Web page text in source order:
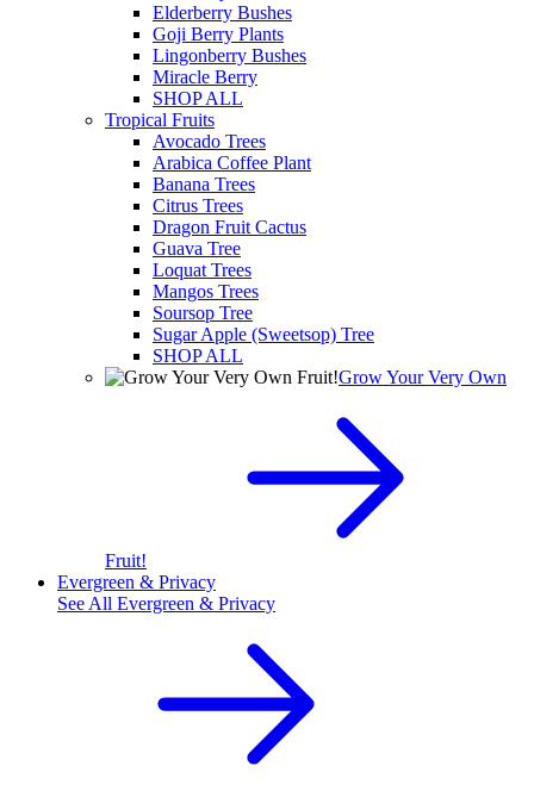
Elderberry Bushes
Goji Berry Plants
Lingonberry Bushes
Miracle Berry
SHOP ALL
Tropical Fruits
Avocado Trees
Arabica Coffee Plant
Banana Trees
Citrus Trees
Dragon Fruit Cactus
Guava Tree
Loquat Trees
Mangos Trees
Soursop Tree
Sugar Apple (Sweetsop) Tree
SHOP ALL
Grow Your Very Own
Fruit!
Evergreen & Privacy
See All Evergreen & Privacy